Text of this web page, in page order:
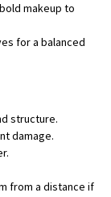
makeup to
for a balanced
structure.
damage.
from a distance if